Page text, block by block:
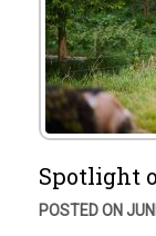
Spotlight
POSTED ON